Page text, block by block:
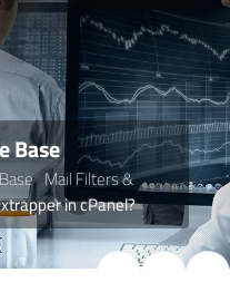
Base
Mail Filters &
in cPanel?